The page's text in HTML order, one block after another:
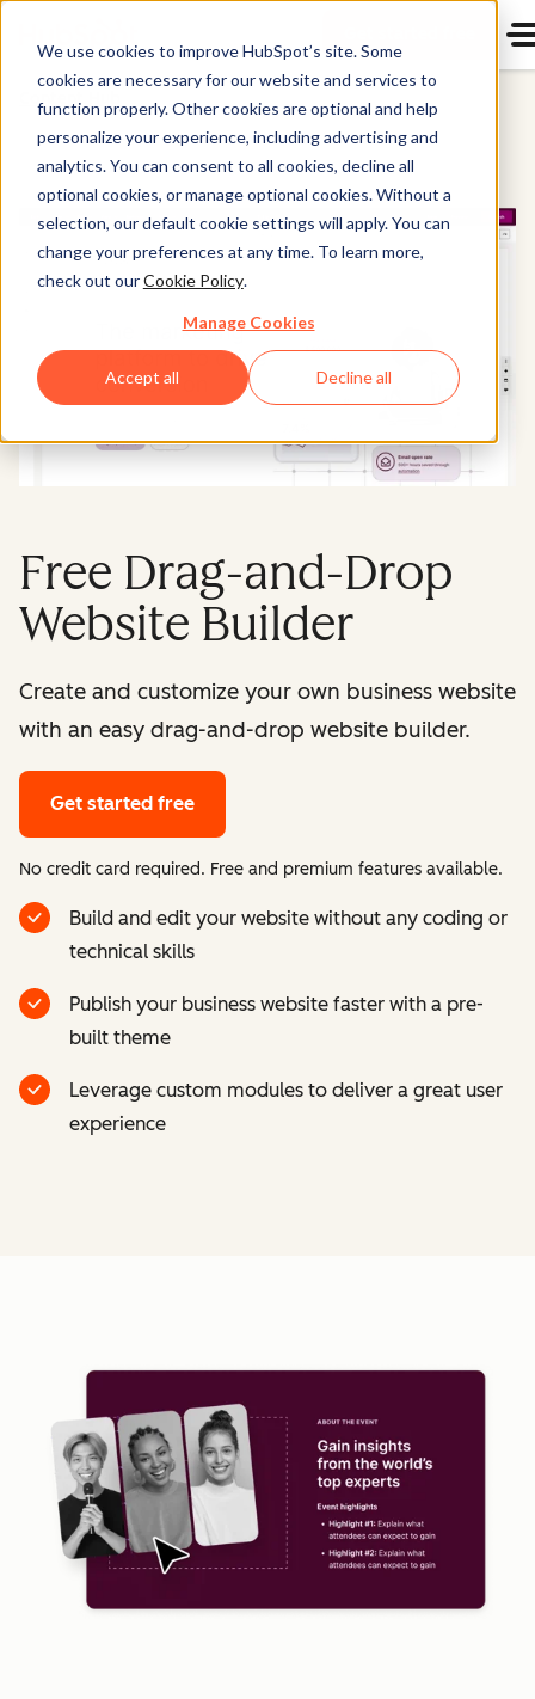
We use cookies to improve HubSpot’s site. Some
cookies are necessary for our website and services to
function properly. Other cookies are optional and help
personalize your experience, including advertising and
analytics. You can consent to all cookies, decline all
optional cookies, or manage optional cookies. Without a
selection, our default cookie settings will apply. You can
change your preferences at any time. To learn more,
check out ourCookie Policy.
Manage Cookies
Accept all Decline all
Start
Content Hub
Free Drag-and-Drop
Website Builder
Create and customize your own business website
with an easy drag-and-drop website builder.
Get started free
No credit card required. Free and premium features available.
Build and edit your website without any coding or
technical skills
Publish your business website faster with a pre-
built theme
Leverage custom modules to deliver a great user
experience